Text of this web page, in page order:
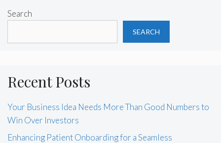
Search
SEARCH
Recent Posts
Your Business Idea Needs More Than Good Numbers to
Win Over Investors
Enhancing Patient Onboarding for a Seamless